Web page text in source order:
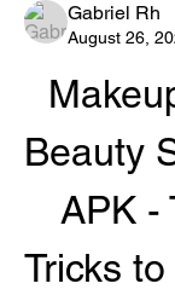
Gabriel Rh
August 26,
Beauty
APK -
Tricks